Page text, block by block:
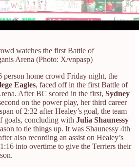
watches the first Battle of
Arena (Photo: X/vnpasp)
person home crowd Friday night, the
Eagles, faced off in the first Battle of
After BC scored in the first, Sydney
on the power play, her third career
of 2:32 after Healey’s goal, the team
goals, concluding with Julia Shaunessy
to tie things up. It was Shaunessy 4th
also recording an assist on Healey’s
into overtime to give the Terriers their